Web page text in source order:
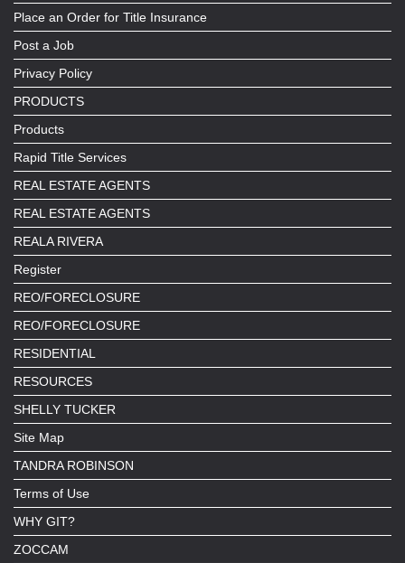
Place an Order for Title Insurance
Post a Job
Privacy Policy
PRODUCTS
Products
Rapid Title Services
REAL ESTATE AGENTS
REAL ESTATE AGENTS
REALA RIVERA
Register
REO/FORECLOSURE
REO/FORECLOSURE
RESIDENTIAL
RESOURCES
SHELLY TUCKER
Site Map
TANDRA ROBINSON
Terms of Use
WHY GIT?
ZOCCAM